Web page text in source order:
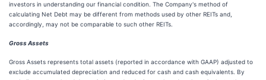
investors in understanding our financial condition. The Company's method of
calculating Net Debt may be different from methods used by other REITs and,
accordingly, may not be comparable to such other REITs.
Gross Assets
Gross Assets represents total assets (reported in accordance with GAAP) adjusted to
exclude accumulated depreciation and reduced for cash and cash equivalents. By